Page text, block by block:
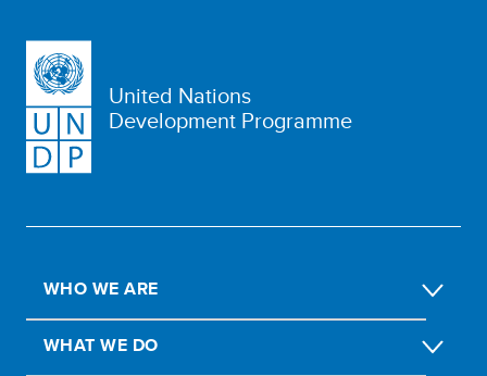
United Nations
Development Programme
WHO WE ARE
WHAT WE DO